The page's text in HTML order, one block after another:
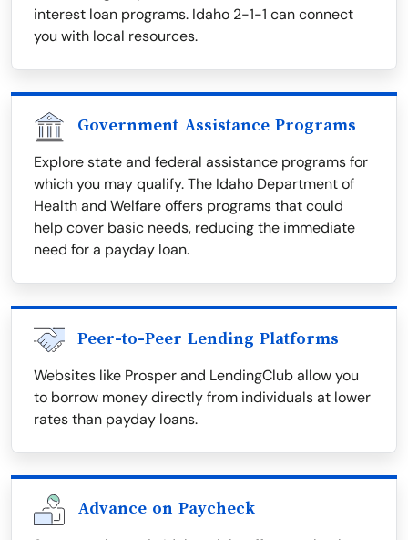
interest loan programs. Idaho 2-1-1 can connect
you with local resources.
Government Assistance Programs
Explore state and federal assistance programs for
which you may qualify. The Idaho Department of
Health and Welfare offers programs that could
help cover basic needs, reducing the immediate
need for a payday loan.
Peer-to-Peer Lending Platforms
Websites like Prosper and LendingClub allow you
to borrow money directly from individuals at lower
rates than payday loans.
Advance on Paycheck